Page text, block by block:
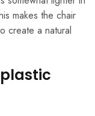
makes the chair
create a natural